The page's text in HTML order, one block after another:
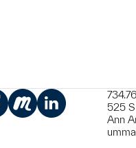
525
Ann